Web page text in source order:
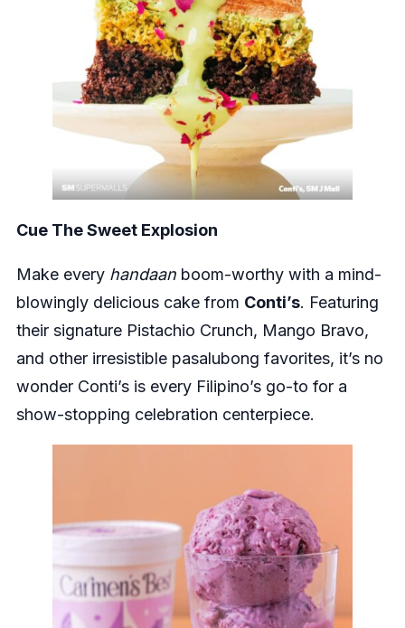
Cue The Sweet Explosion
Make every handaan boom-worthy with a mind-
blowingly delicious cake from Conti’s. Featuring
their signature Pistachio Crunch, Mango Bravo,
and other irresistible pasalubong favorites, it’s no
wonder Conti’s is every Filipino’s go-to for a
show-stopping celebration centerpiece.